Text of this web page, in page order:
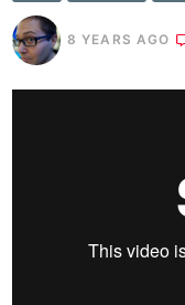
8 YEARS AGO